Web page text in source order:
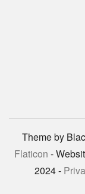
Theme by
Flaticon -
2024 -